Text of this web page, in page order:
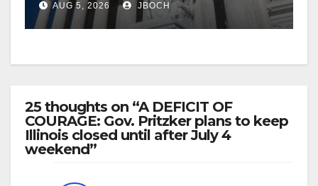
AUG 5, 2026 JBOCH
25 thoughts on “A DEFICIT OF
COURAGE: Gov. Pritzker plans to keep
Illinois closed until after July 4
weekend”